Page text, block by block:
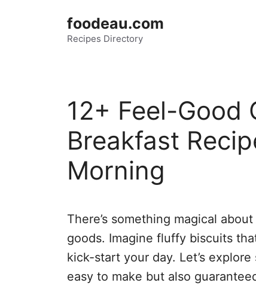
foodeau.com
Recipes Directory
12+ Feel-Good
Breakfast
Morning
There’s something magical
goods. Imagine fluffy biscuits
kick-start your day. Let’s
easy to make but also